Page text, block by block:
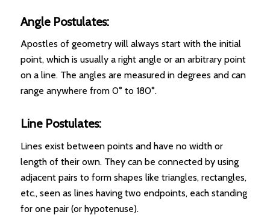
Angle Postulates:
Apostles of geometry will always start with the initial
point, which is usually a right angle or an arbitrary point
on a line. The angles are measured in degrees and can
range anywhere from 0° to 180°.
Line Postulates:
Lines exist between points and have no width or
length of their own. They can be connected by using
adjacent pairs to form shapes like triangles, rectangles,
etc., seen as lines having two endpoints, each standing
for one pair (or hypotenuse).